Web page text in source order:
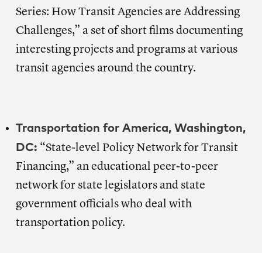
Series: How Transit Agencies are Addressing
Challenges,” a set of short films documenting
interesting projects and programs at various
transit agencies around the country.
Transportation for America, Washington,
DC: “State-level Policy Network for Transit
Financing,” an educational peer-to-peer
network for state legislators and state
government officials who deal with
transportation policy.